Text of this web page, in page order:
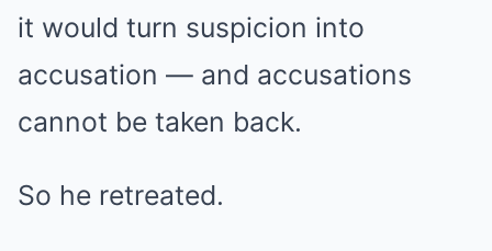
it would turn suspicion into
accusation — and accusations
cannot be taken back.
So he retreated.